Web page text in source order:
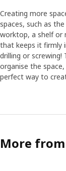
Creating more
spaces, such as
worktop, a shelf or
that keeps it firmly
drilling or
organise the
perfect way to
More